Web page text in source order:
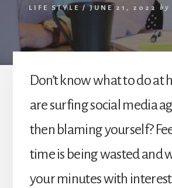
LIFE STYLE / JUNE 21, 2022 by
Don’t know what to do at
are surfing social media
then blaming yourself?
time is being wasted and
your minutes with